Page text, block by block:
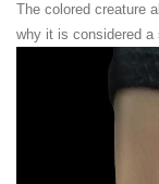
The colored creature
why it is considered a